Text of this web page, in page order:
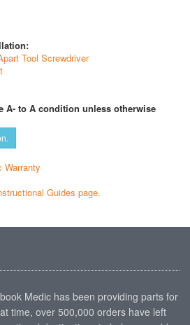
Tool Screwdriver
A- to A condition unless otherwise
Warranty
Guides page.
Medic has been providing parts for
time, over 500,000 orders have left